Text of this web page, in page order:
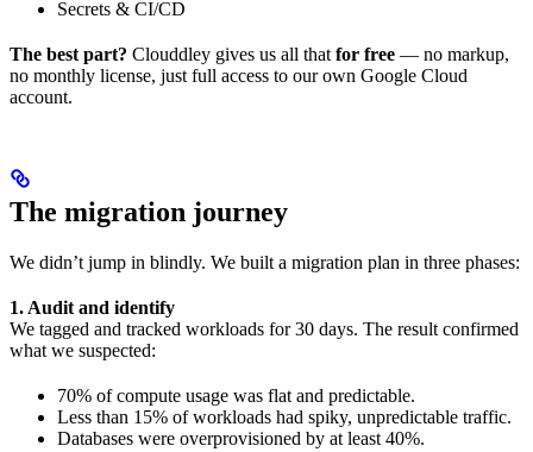
Secrets & CI/CD
The best part? Clouddley gives us all that for free — no markup,
no monthly license, just full access to our own Google Cloud
account.
The migration journey
We didn’t jump in blindly. We built a migration plan in three phases:
1. Audit and identify
We tagged and tracked workloads for 30 days. The result confirmed
what we suspected:
70% of compute usage was flat and predictable.
Less than 15% of workloads had spiky, unpredictable traffic.
Databases were overprovisioned by at least 40%.